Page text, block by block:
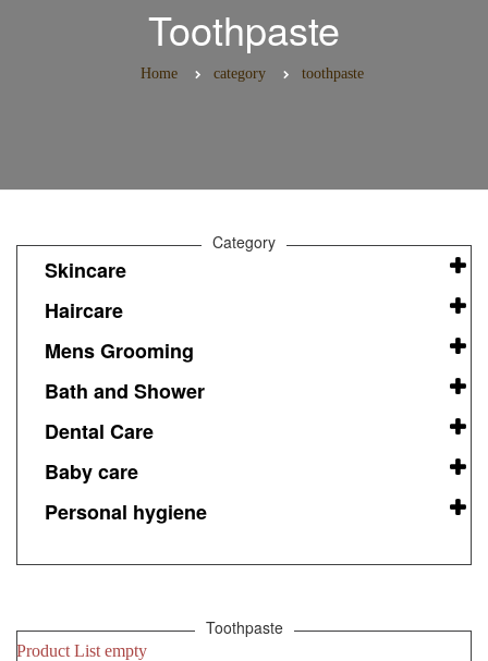
Toothpaste
Home category toothpaste
Category
Skincare
Haircare
Mens Grooming
Bath and Shower
Dental Care
Baby care
Personal hygiene
Toothpaste
Product List empty